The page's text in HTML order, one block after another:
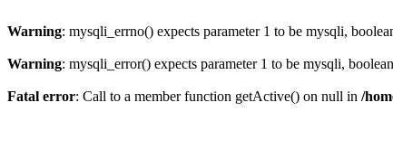
Warning: mysqli_errno() expects parameter 1 to be mysqli,
Warning: mysqli_error() expects parameter 1 to be mysqli,
Fatal error: Call to a member function getActive() on null in /